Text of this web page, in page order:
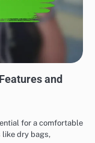
and
for a comfortable
like dry bags,